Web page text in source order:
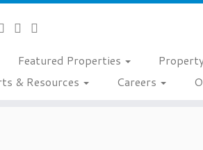
Featured Properties
& Resources
Careers